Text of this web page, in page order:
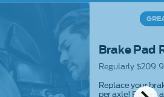
Brake Pad
Regularly
Replace your
per axle! Rotors